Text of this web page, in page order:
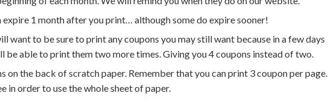
1 month after you print… although some do expire sooner!
want to be sure to print any coupons you may still want because in a few days
be able to print them two more times. Giving you 4 coupons instead of two.
on the back of scratch paper. Remember that you can print 3 coupon per page.
in order to use the whole sheet of paper.